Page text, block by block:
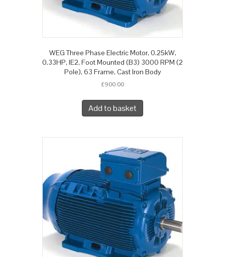
WEG Three Phase Electric Motor, 0.25kW,
0.33HP, IE2, Foot Mounted (B3) 3000 RPM (2
Pole), 63 Frame, Cast Iron Body
£900.00
Add to basket